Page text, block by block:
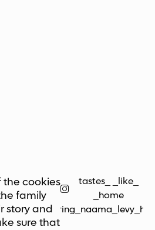
the cookies
family
story and
sure that
tastes_ _like_
_home